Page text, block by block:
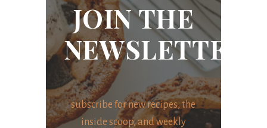
JOIN THE
NEWSLETTER
subscribe for new recipes, the
inside scoop, and weekly